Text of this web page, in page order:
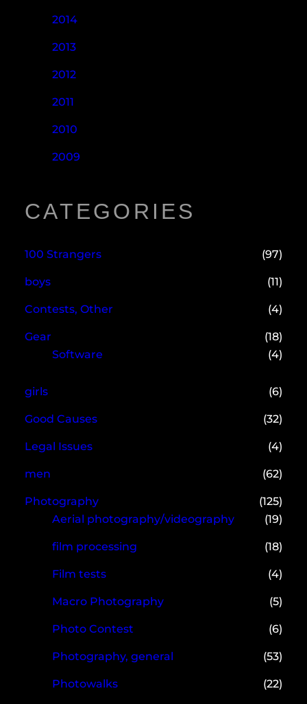
2014
2013
2012
2011
2010
2009
CATEGORIES
100 Strangers (97)
boys (11)
Contests, Other (4)
Gear
(18)
Software
(4)
girls (6)
Good Causes (32)
Legal Issues (4)
men (62)
Photography
(125)
Aerial photography/videography
(19)
film processing (18)
Film tests (4)
Macro Photography (5)
Photo Contest (6)
Photography, general (53)
Photowalks (22)